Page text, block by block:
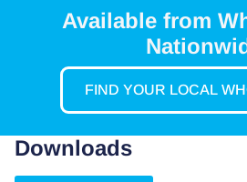
Available from
FIND YOUR LOCAL
Downloads